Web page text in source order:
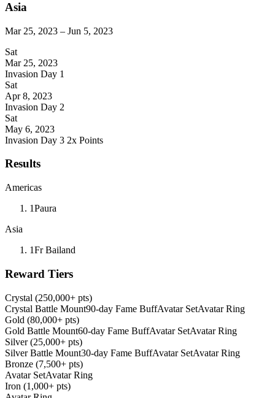
Asia
Mar 25, 2023 – Jun 5, 2023
Sat
Mar 25, 2023
Invasion Day 1
Sat
Apr 8, 2023
Invasion Day 2
Sat
May 6, 2023
Invasion Day 3 2x Points
Results
Americas
1Paura
Asia
1Fr Bailand
Reward Tiers
Crystal (250,000+ pts)
Crystal Battle Mount90-day Fame BuffAvatar SetAvatar Ring
Gold (80,000+ pts)
Gold Battle Mount60-day Fame BuffAvatar SetAvatar Ring
Silver (25,000+ pts)
Silver Battle Mount30-day Fame BuffAvatar SetAvatar Ring
Bronze (7,500+ pts)
Avatar SetAvatar Ring
Iron (1,000+ pts)